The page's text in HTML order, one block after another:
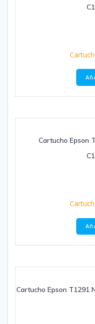
Cartucho Epson
Cartucho Epson T1291